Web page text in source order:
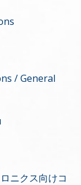
/ General
ニクス向けコ